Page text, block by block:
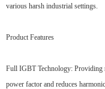
various harsh industrial settings.
Product Features
Full IGBT Technology: Providing
power factor and reduces